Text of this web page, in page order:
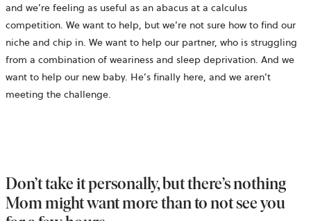
and we’re feeling as useful as an abacus at a calculus
competition. We want to help, but we’re not sure how to find our
niche and chip in. We want to help our partner, who is struggling
from a combination of weariness and sleep deprivation. And we
want to help our new baby. He’s finally here, and we aren’t
meeting the challenge.
Don’t take it personally, but there’s nothing
Mom might want more than to not see you